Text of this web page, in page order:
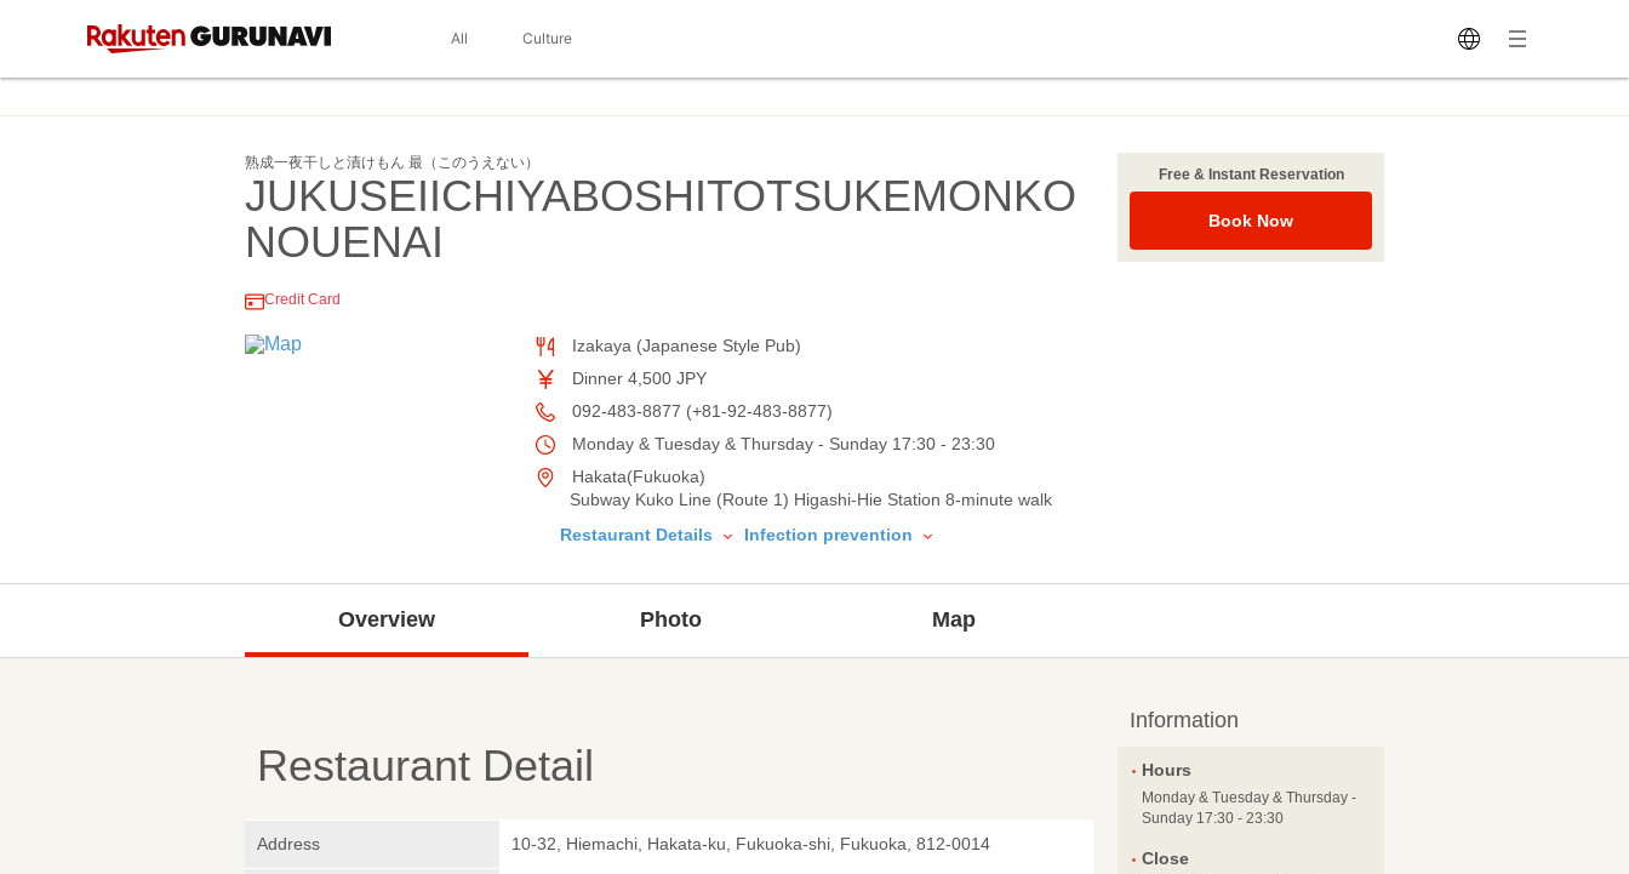
All Culture
熟成一夜干しと漬けもん 最（このうえない）
JUKUSEIICHIYABOSHITOTSUKEMONKO
NOUENAI
Credit Card
Izakaya (Japanese Style Pub)
Dinner 4,500 JPY
092-483-8877 (+81-92-483-8877)
Monday & Tuesday & Thursday - Sunday 17:30 - 23:30
Hakata(Fukuoka)
Subway Kuko Line (Route 1) Higashi-Hie Station 8-minute walk
Restaurant Details
Infection prevention
Free & Instant Reservation
Book Now
Overview Photo Map
Restaurant Detail
Address 10-32, Hiemachi, Hakata-ku, Fukuoka-shi, Fukuoka, 812-0014
Information
Hours
Monday & Tuesday & Thursday -
Sunday 17:30 - 23:30
Close